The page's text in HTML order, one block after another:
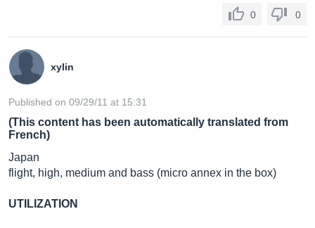
0 0
xylin
Published on 09/29/11 at 15:31
(This content has been automatically translated from
French)
Japan
flight, high, medium and bass (micro annex in the box)
UTILIZATION